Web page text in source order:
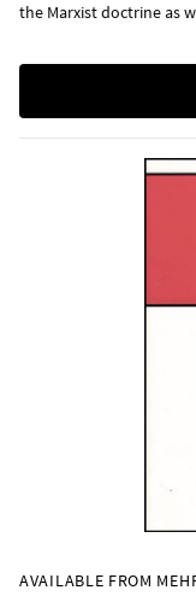
the Marxist doctrine as
AVAILABLE FROM